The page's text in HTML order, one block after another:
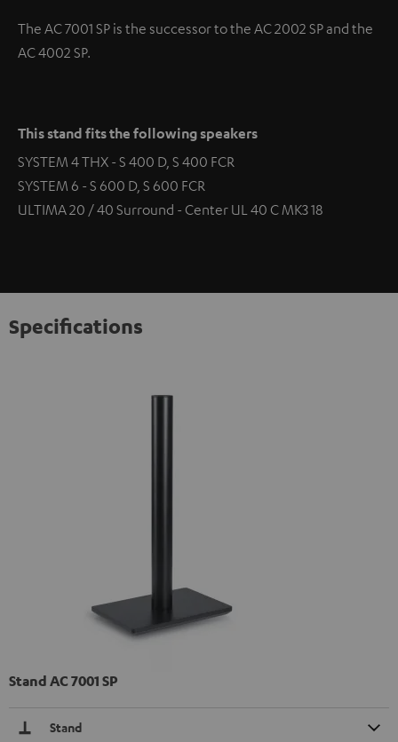
The AC 7001 SP is the successor to the AC 2002 SP and the
AC 4002 SP.
This stand fits the following speakers
SYSTEM 4 THX - S 400 D, S 400 FCR
SYSTEM 6 - S 600 D, S 600 FCR
ULTIMA 20 / 40 Surround - Center UL 40 C MK3 18
Specifications
Stand AC 7001 SP
Stand